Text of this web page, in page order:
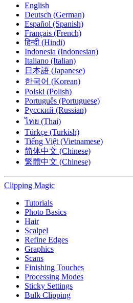
English
Deutsch (German)
Español (Spanish)
Français (French)
हिन्दी (Hindi)
Indonesia (Indonesian)
Italiano (Italian)
日本語 (Japanese)
한국어 (Korean)
Polski (Polish)
Português (Portuguese)
Русский (Russian)
ไทย (Thai)
Türkçe (Turkish)
Tiếng Việt (Vietnamese)
简体中文 (Chinese)
繁體中文 (Chinese)
Clipping Magic
Tutorials
Photo Basics
Hair
Scalpel
Refine Edges
Graphics
Scans
Finishing Touches
Processing Modes
Sticky Settings
Bulk Clipping